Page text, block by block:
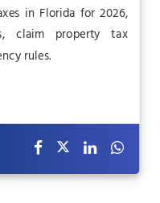
in Florida for 2026,
claim property tax
rules.